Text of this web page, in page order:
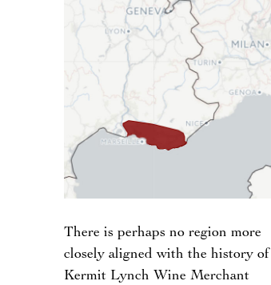
There is perhaps no region more
closely aligned with the history of
Kermit Lynch Wine Merchant